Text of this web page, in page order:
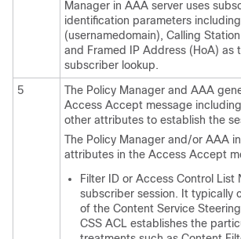
Manager in AAA server uses
identification parameters including
(usernamedomain), Calling
and Framed IP Address (HoA) as
subscriber lookup.
5
The Policy Manager and AAA
Access Accept message
other attributes to establish the
The Policy Manager and/or AAA
attributes in the Access Accept
Filter ID or Access Control List
subscriber session. It typically
of the Content Service
CSS ACL establishes the